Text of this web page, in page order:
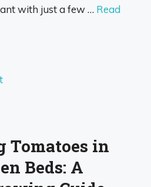
with just a few … Read
in
Beds: A